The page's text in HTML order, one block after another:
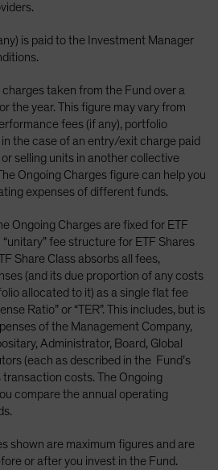
is paid to the Investment Manager
taken from the Fund over a
the year. This figure may vary from
fees (if any), portfolio
the case of an entry/exit charge paid
selling units in another collective
Ongoing Charges figure can help you
expenses of different funds.
Ongoing Charges are fixed for ETF
fee structure for ETF Shares
Share Class absorbs all fees,
(and its due proportion of any costs
allocated to it) as a single flat fee
Ratio” or “TER”. This includes, but is
of the Management Company,
Administrator, Board, Global
(each as described in the Fund’s
costs. The Ongoing
compare the annual operating
shown are maximum figures and are
or after you invest in the Fund.